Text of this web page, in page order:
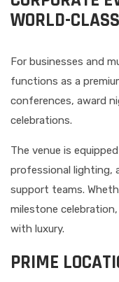
WORLD-
For businesses and
functions as a
conferences, award
celebrations.
The venue is
professional lighting,
support teams.
milestone
with luxury.
PRIME